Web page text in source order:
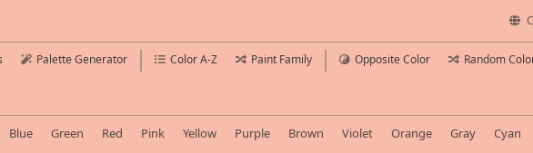
Palette Generator Color A-Z Paint Family Opposite Color Random
Blue Green Red Pink Yellow Purple Brown Violet Orange Gray Cyan